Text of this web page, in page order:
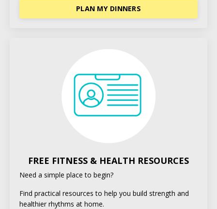
PLAN MY DINNERS
FREE FITNESS & HEALTH RESOURCES
Need a simple place to begin?
Find practical resources to help you build strength and
healthier rhythms at home.